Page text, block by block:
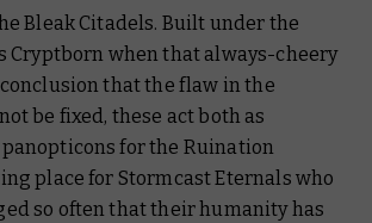
Bleak Citadels. Built under the
Cryptborn when that always-cheery
that the flaw in the
be fixed, these act both as
for the Ruination
place for Stormcast Eternals who
so often that their humanity has